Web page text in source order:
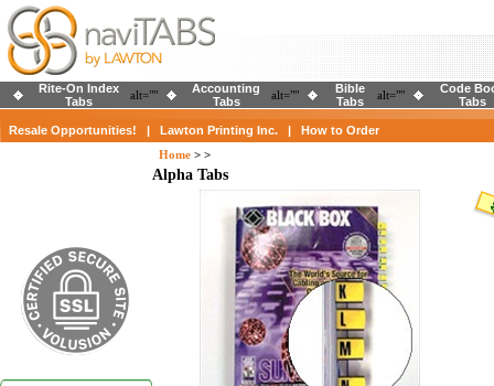
Rite-On Index
Tabs
alt=""
Accounting
Tabs
alt=""
Bible
Tabs
alt=""
Code
Tabs
Resale Opportunities! | Lawton Printing Inc. |
How to Order
Home > >
Alpha Tabs